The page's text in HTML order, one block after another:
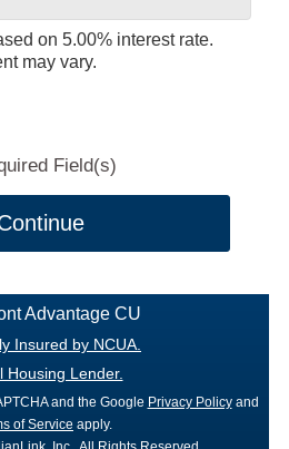
on 5.00% interest rate.
may vary.
Field(s)
Advantage CU
Insured by NCUA.
Housing Lender.
and the Google Privacy Policy and
of Service apply.